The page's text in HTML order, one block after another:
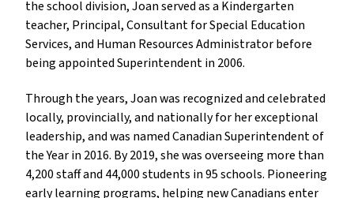
the school division, Joan served as a Kindergarten
teacher, Principal, Consultant for Special Education
Services, and Human Resources Administrator before
being appointed Superintendent in 2006.
Through the years, Joan was recognized and celebrated
locally, provincially, and nationally for her exceptional
leadership, and was named Canadian Superintendent of
the Year in 2016. By 2019, she was overseeing more than
4,200 staff and 44,000 students in 95 schools. Pioneering
early learning programs, helping new Canadians enter